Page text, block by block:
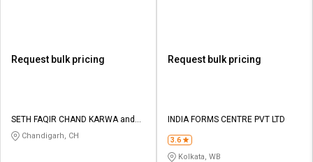
Request bulk pricing
SETH FAQIR CHAND KARWA and
COChandigarh, CH
Request bulk pricing
INDIA FORMS CENTRE PVT LTD
3.6
Kolkata, WB